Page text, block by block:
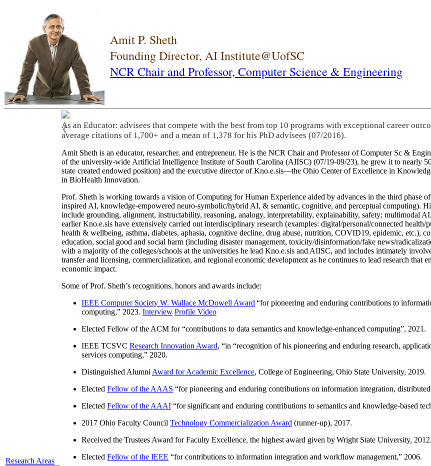
Amit P. Sheth
Founding Director, AI Institute@UofSC
NCR Chair and Professor, Computer Science & Engineering
Research Areas
As an Educator: advisees that compete with the best from top 10 programs with exceptional career
average citations of 1,700+ and a mean of 1,378 for his PhD advisees (07/2016).
❮
Amit Sheth is an educator, researcher, and entrepreneur. He is the NCR Chair and Professor of Computer Sc &
of the university-wide Artificial Intelligence Institute of South Carolina (AIISC) (07/19-09/23), he grew it to nearly
state created endowed position) and the executive director of Kno.e.sis—the Ohio Center of Excellence in
in BioHealth Innovation.
Prof. Sheth is working towards a vision of Computing for Human Experience aided by advances in the third phase
inspired AI, knowledge-empowered neuro-symbolic/hybrid AI, & semantic, cognitive, and perceptual computing).
include grounding, alignment, instructability, reasoning, analogy, interpretability, explainability, safety; multimodal
earlier Kno.e.sis have extensively carried out interdisciplinary research (examples: digital/personal/connected
health & wellbeing, asthma, diabetes, aphasia, cognitive decline, drug abuse, nutrition, COVID19, epidemic, etc.),
education, social good and social harm (including disaster management, toxicity/disinformation/fake news/
with a majority of the colleges/schools at the universities he lead Kno.e.sis and AIISC, and includes intimately
transfer and licensing, commercialization, and regional economic development as he continues to lead research that
economic impact.
Some of Prof. Sheth’s recognitions, honors and awards include:
IEEE Computer Society W. Wallace McDowell Award “for pioneering and enduring contributions to
computing,” 2023. Interview Profile Video
Elected Fellow of the ACM for “contributions to data semantics and knowledge-enhanced computing”, 2021.
IEEE TCSVC Research Innovation Award, “in “recognition of his pioneering and enduring research,
services computing,” 2020.
Distinguished Alumni Award for Academic Excellence, College of Engineering, Ohio State University, 2019.
Elected Fellow of the AAAS “for pioneering and enduring contributions on information integration,
Elected Fellow of the AAAI “for significant and enduring contributions to semantics and knowledge-based
2017 Ohio Faculty Council Technology Commercialization Award (runner-up), 2017.
Received the Trustees Award for Faculty Excellence, the highest award given by Wright State University, 2012.
Elected Fellow of the IEEE “for contributions to information integration and workflow management,” 2006.